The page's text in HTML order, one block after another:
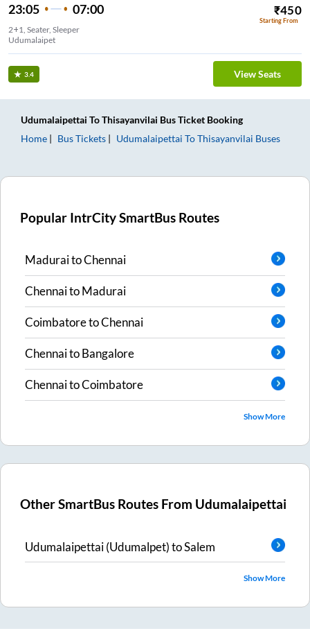
23:05 07:00 ₹450
Starting From
2+1, Seater, Sleeper
Udumalaipet
3.4 View Seats
Udumalaipettai ToThisayanvilai Bus Ticket Booking
Home
Bus Tickets Udumalaipettai ToThisayanvilai Buses
Popular IntrCity SmartBus Routes
MaduraitoChennai
ChennaitoMadurai
CoimbatoretoChennai
ChennaitoBangalore
ChennaitoCoimbatore
Show More
Other SmartBus Routes From Udumalaipettai
Udumalaipettai (Udumalpet)toSalem
Show More